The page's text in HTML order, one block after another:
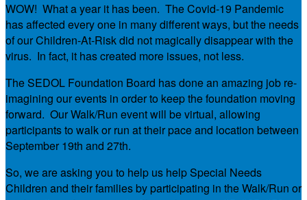
WOW! What a year it has been. The Covid-19 Pandemic
has affected every one in many different ways, but the needs
of our Children-At-Risk did not magically disappear with the
virus. In fact, it has created more issues, not less.
The SEDOL Foundation Board has done an amazing job re-
imagining our events in order to keep the foundation moving
forward. Our Walk/Run event will be virtual, allowing
participants to walk or run at their pace and location between
September 19th and 27th.
So, we are asking you to help us help Special Needs
Children and their families by participating in the Walk/Run or